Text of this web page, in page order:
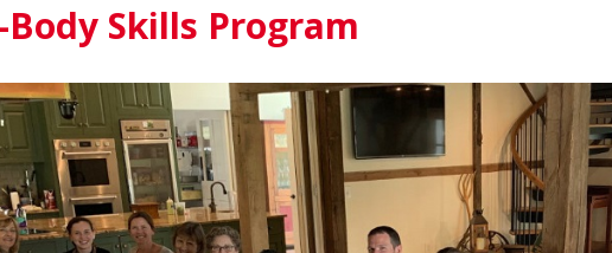
Skills Program